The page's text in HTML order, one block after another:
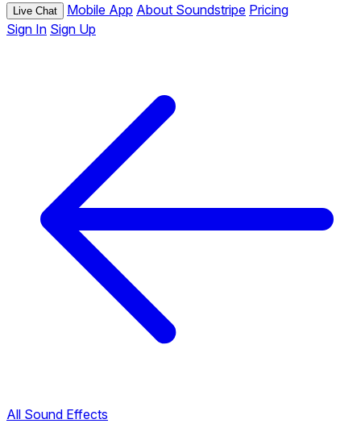
Live Chat Mobile App About Soundstripe Pricing
Sign In Sign Up
All Sound Effects